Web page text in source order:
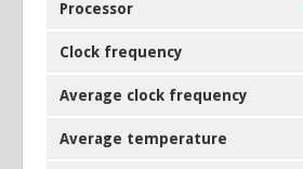
Processor
Clock frequency
Average clock frequency
Average temperature